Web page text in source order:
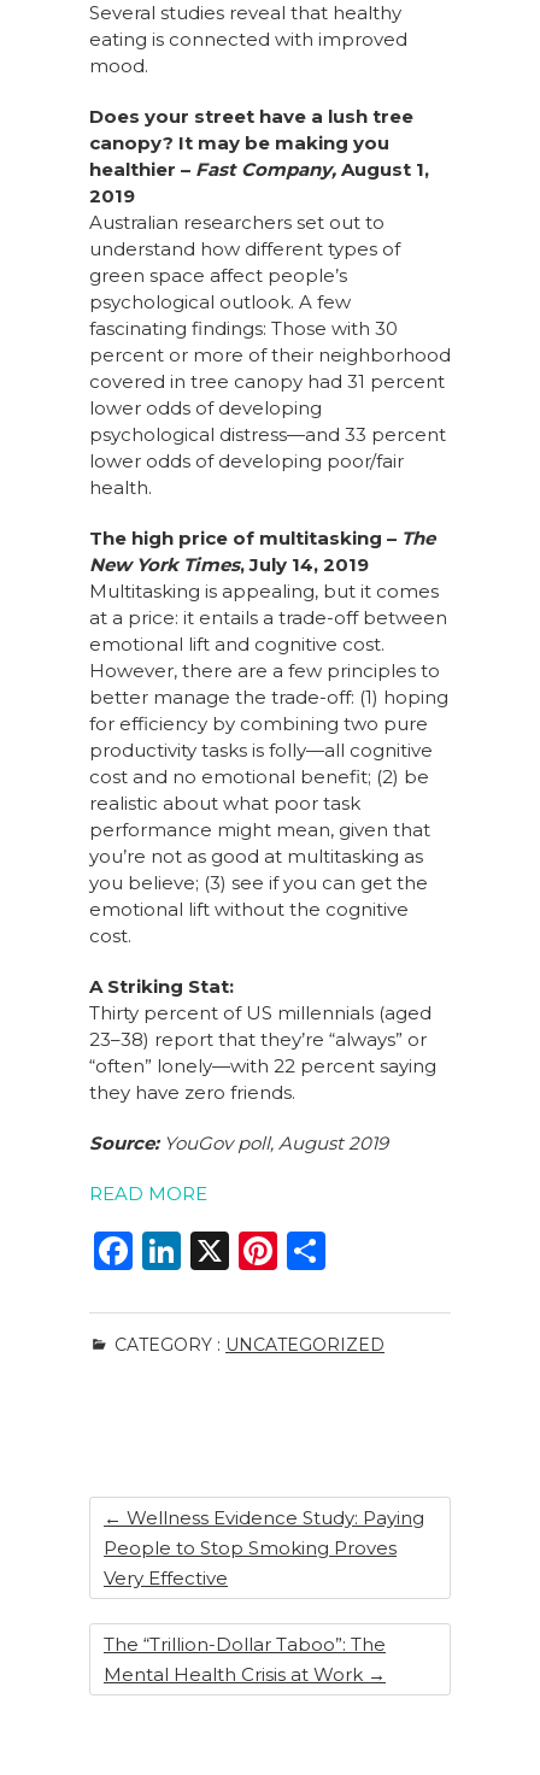
Several studies reveal that healthy
eating is connected with improved
mood.
Does your street have a lush tree
canopy? It may be making you
healthier – Fast Company, August 1,
2019
Australian researchers set out to
understand how different types of
green space affect people’s
psychological outlook. A few
fascinating findings: Those with 30
percent or more of their neighborhood
covered in tree canopy had 31 percent
lower odds of developing
psychological distress—and 33 percent
lower odds of developing poor/fair
health.
The high price of multitasking – The
New York Times, July 14, 2019
Multitasking is appealing, but it comes
at a price: it entails a trade-off between
emotional lift and cognitive cost.
However, there are a few principles to
better manage the trade-off: (1) hoping
for efficiency by combining two pure
productivity tasks is folly—all cognitive
cost and no emotional benefit; (2) be
realistic about what poor task
performance might mean, given that
you’re not as good at multitasking as
you believe; (3) see if you can get the
emotional lift without the cognitive
cost.
A Striking Stat:
Thirty percent of US millennials (aged
23–38) report that they’re “always” or
“often” lonely—with 22 percent saying
they have zero friends.
Source:YouGov poll, August 2019
READ MORE
F
c
e
k
Li
k
e
X
Pi
te
re
ar
e
CATEGORY : UNCATEGORIZED
← Wellness Evidence Study: Paying
People to Stop Smoking Proves
Very Effective
The “Trillion-Dollar Taboo”: The
Mental Health Crisis at Work →